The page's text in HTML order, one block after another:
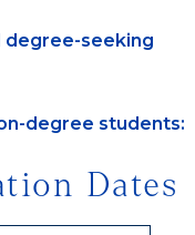
degree-seeking
degree students:
Dates